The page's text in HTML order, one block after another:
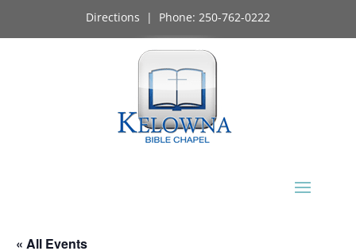
Directions | Phone: 250-762-0222
« All Events